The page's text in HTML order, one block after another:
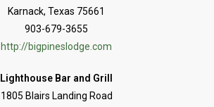
Karnack, Texas 75661
903-679-3655
http://bigpineslodge.com
Lighthouse Bar and Grill
1805 Blairs Landing Road